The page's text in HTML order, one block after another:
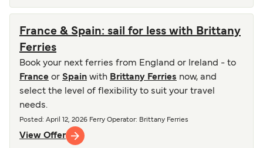
France & Spain: sail for less with Brittany
Ferries
Book your next ferries from England or Ireland - to
France or Spain with Brittany Ferries now, and
select the level of flexibility to suit your travel
needs.
Posted : April 12, 2026 Ferry Operator: Brittany Ferries
View Offer